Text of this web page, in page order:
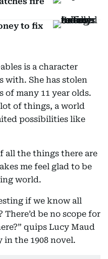
to fix
is a character
with. She has stolen
of many 11 year olds.
of things, a world
possibilities like
all the things there are
me feel glad to be
world.
if we know all
be no scope for
quips Lucy Maud
in the 1908 novel.